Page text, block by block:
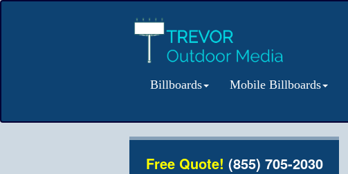
Billboards Mobile Billboards
Free Quote! (855) 705-2030